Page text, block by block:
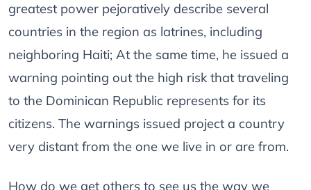
greatest power pejoratively describe several
countries in the region as latrines, including
neighboring Haiti; At the same time, he issued a
warning pointing out the high risk that traveling
to the Dominican Republic represents for its
citizens. The warnings issued project a country
very distant from the one we live in or are from.
How do we get others to see us the way we